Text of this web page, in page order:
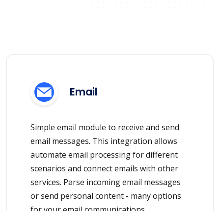
Email
Simple email module to receive and send
email messages. This integration allows
automate email processing for different
scenarios and connect emails with other
services. Parse incoming email messages
or send personal content - many options